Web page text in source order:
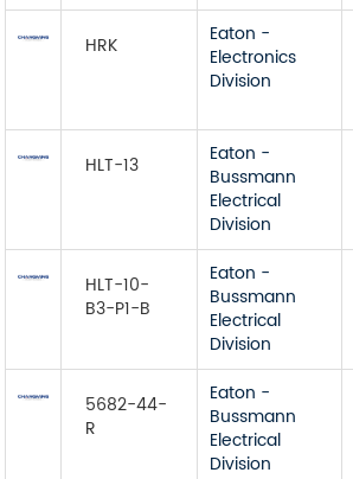
HRK
Eaton -
Electronics
Division
HLT-13
Eaton -
Bussmann
Electrical
Division
HLT-10-
B3-P1-B
Eaton -
Bussmann
Electrical
Division
5682-44-
R
Eaton -
Bussmann
Electrical
Division